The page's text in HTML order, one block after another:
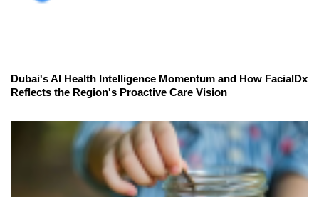
Dubai's AI Health Intelligence Momentum and How FacialDx
Reflects the Region's Proactive Care Vision